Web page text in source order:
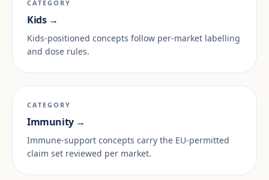
CATEGORY
Kids →
Kids-positioned concepts follow per-market labelling
and dose rules.
CATEGORY
Immunity →
Immune-support concepts carry the EU-permitted
claim set reviewed per market.